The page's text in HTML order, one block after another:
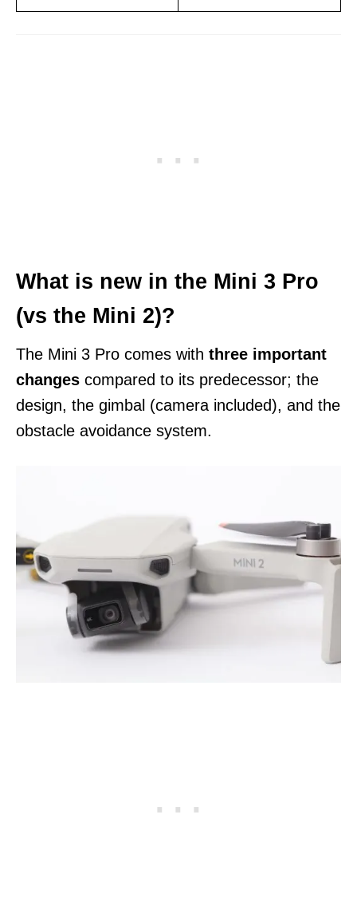
What is new in the Mini 3 Pro
(vs the Mini 2)?
The Mini 3 Pro comes with three important
changes compared to its predecessor; the
design, the gimbal (camera included), and the
obstacle avoidance system.